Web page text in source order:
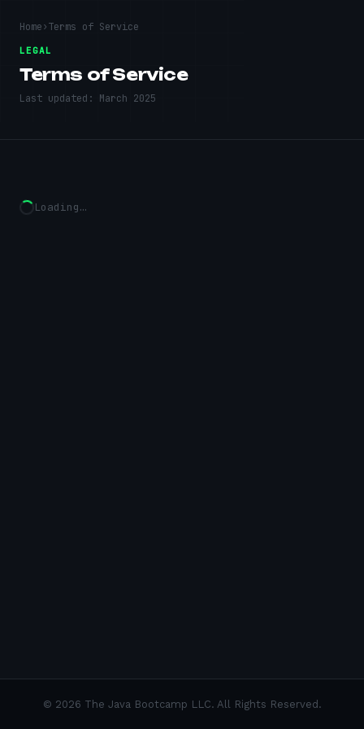
Home›Terms of Service
LEGAL
Terms of Service
Last updated: March 2025
Loading…
© 2026 The Java Bootcamp LLC. All Rights Reserved.